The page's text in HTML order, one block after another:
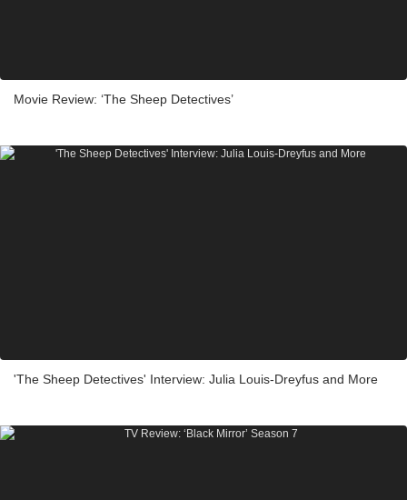
Movie Review: ‘The Sheep Detectives’
'The Sheep Detectives' Interview: Julia Louis-Dreyfus and More